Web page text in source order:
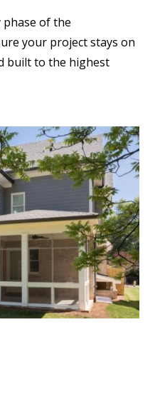
phase of the
your project stays on
built to the highest